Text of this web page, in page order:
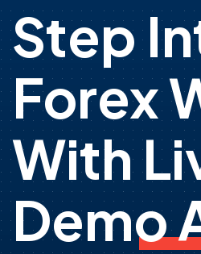
Step
Forex
With
Demo